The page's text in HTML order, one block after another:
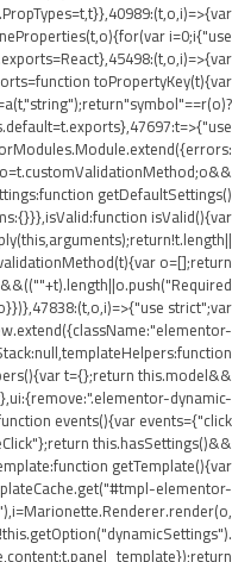
i=0;i{"use
toPropertyKey(t){var
getDefaultSettings()
isValid(){var
o=[];return
strict";var
t={};return this.model&&
dynamic-
events(){var events={"click
this.hasSettings()&&
getTemplate(){var
elementor-